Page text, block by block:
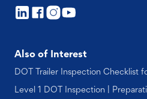
Also of Interest
DOT Trailer Inspection Checklist
Level 1 DOT Inspection |